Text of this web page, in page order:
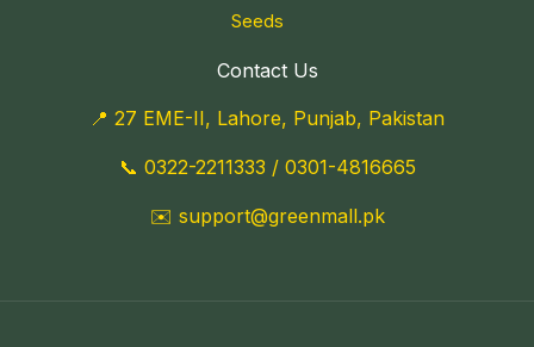
Seeds
Contact Us
📍 27 EME-II, Lahore, Punjab, Pakistan
📞 0322-2211333 / 0301-4816665
✉️ support@greenmall.pk